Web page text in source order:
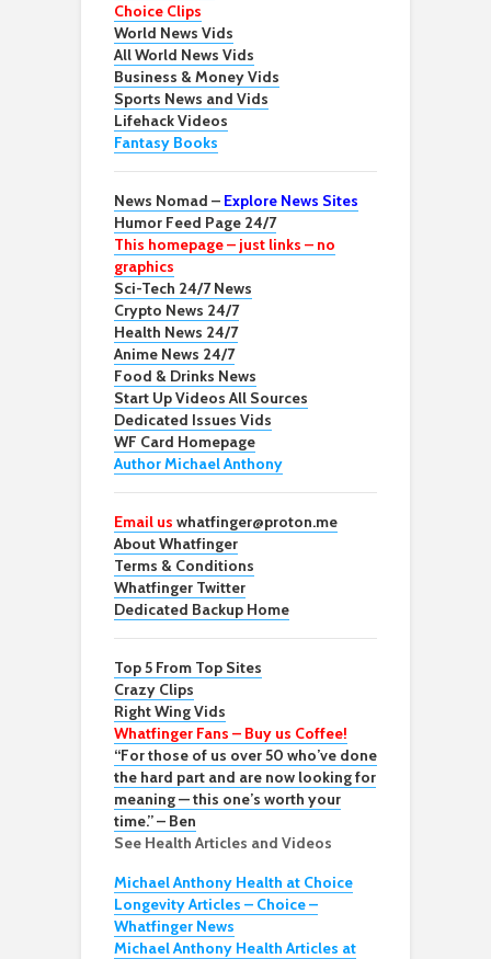
Choice Clips
World News Vids
All World News Vids
Business & Money Vids
Sports News and Vids
Lifehack Videos
Fantasy Books
News Nomad – Explore News Sites
Humor Feed Page 24/7
This homepage – just links – no
graphics
Sci-Tech 24/7 News
Crypto News 24/7
Health News 24/7
Anime News 24/7
Food & Drinks News
Start Up Videos All Sources
Dedicated Issues Vids
WF Card Homepage
Author Michael Anthony
Email us whatfinger@proton.me
About Whatfinger
Terms & Conditions
Whatfinger Twitter
Dedicated Backup Home
Top 5 From Top Sites
Crazy Clips
Right Wing Vids
Whatfinger Fans – Buy us Coffee!
“For those of us over 50 who’ve done
the hard part and are now looking for
meaning — this one’s worth your
time.” – Ben
See Health Articles and Videos
Michael Anthony Health at Choice
Longevity Articles – Choice –
Whatfinger News
Michael Anthony Health Articles at